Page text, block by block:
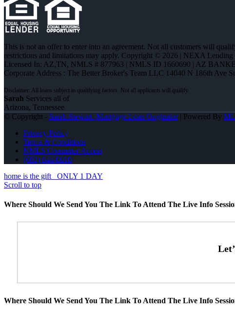
This is not an offer to enter into an agreement. Not all customers will
restrictions and limitations may apply. Copyright © 2026 | NEXA
Licensed In: AZ,TN, NMLS # 877963 | NMLS ID 1660690 | AZ
Corporate Address : The Better Broker's Team LLC 14040 N 186th Ave
Sarah Services all of
Arizona, Tennessee
© Copyright - Sarah Stewart -Mortgage Loan Originator| Powered By
Privacy Policy
Terms & Conditions
NMLS Consumer Access
(602) 644-0010
home is the gift
ONLY 1 DAY
Scroll to top
Where Should We Send You The Link To Attend The Live Info
Where Should We Send You The Link To Attend The Live Info